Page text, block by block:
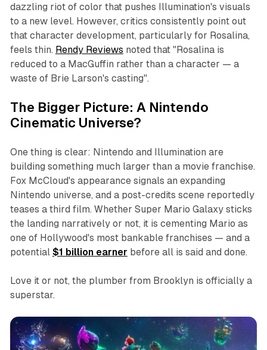
dazzling riot of color that pushes Illumination's visuals
to a new level. However, critics consistently point out
that character development, particularly for Rosalina,
feels thin. Rendy Reviews noted that "Rosalina is
reduced to a MacGuffin rather than a character — a
waste of Brie Larson's casting".
The Bigger Picture: A Nintendo
Cinematic Universe?
One thing is clear: Nintendo and Illumination are
building something much larger than a movie franchise.
Fox McCloud's appearance signals an expanding
Nintendo universe, and a post-credits scene reportedly
teases a third film. Whether Super Mario Galaxysticks
the landing narratively or not, it is cementing Mario as
one of Hollywood's most bankable franchises — and a
potential $1 billion earner before all is said and done.
Love it or not, the plumber from Brooklyn is officially a
superstar.